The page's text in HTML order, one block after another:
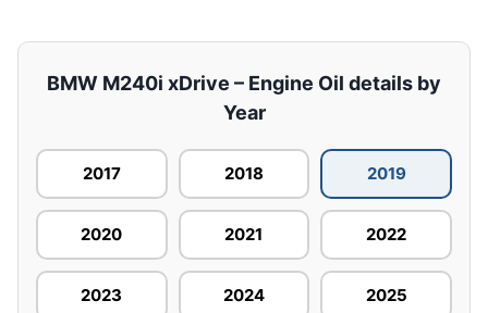
BMW M240i xDrive – Engine Oil details by
Year
2017 2018 2019
2020 2021 2022
2023 2024 2025